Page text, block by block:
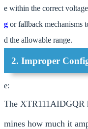
e within the correct
g or fallback mechanisms
d the allowable range.
2. Improper
e:
The XTR111AIDGQR
mines how much it